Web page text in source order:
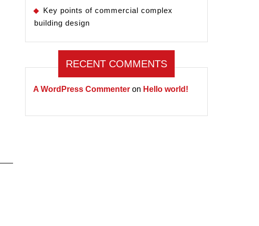
Key points of commercial complex
building design
RECENT COMMENTS
A WordPress Commenter on Hello world!